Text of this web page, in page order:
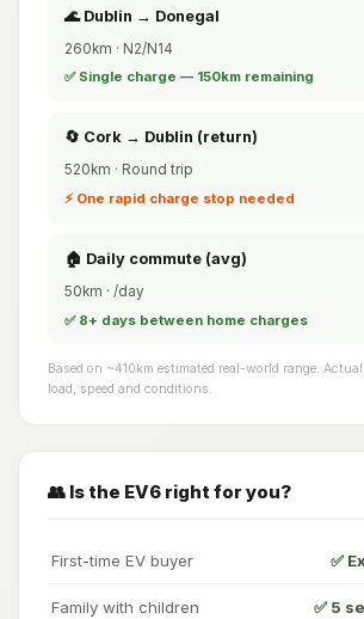
🌊 Dublin → Donegal
260km · N2/N14
✅ Single charge — 150km remaining
🔄 Cork → Dublin (return)
520km · Round trip
⚡ One rapid charge stop needed
🏠 Daily commute (avg)
50km · /day
✅ 8+ days between home charges
Based on ~410km estimated real-world range.
load, speed and conditions.
👥 Is the EV6 right for you?
First-time EV buyer ✅
Family with children ✅ 5